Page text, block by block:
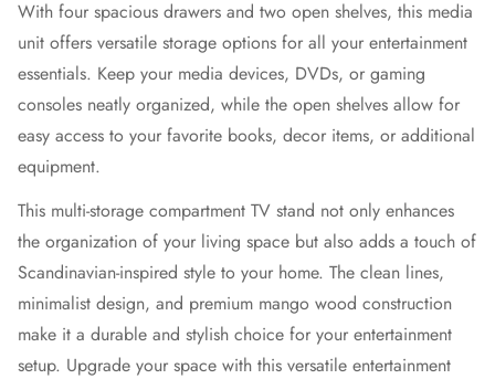
With four spacious drawers and two open shelves, this media
unit offers versatile storage options for all your entertainment
essentials. Keep your media devices, DVDs, or gaming
consoles neatly organized, while the open shelves allow for
easy access to your favorite books, decor items, or additional
equipment.
This multi-storage compartment TV stand not only enhances
the organization of your living space but also adds a touch of
Scandinavian-inspired style to your home. The clean lines,
minimalist design, and premium mango wood construction
make it a durable and stylish choice for your entertainment
setup. Upgrade your space with this versatile entertainment